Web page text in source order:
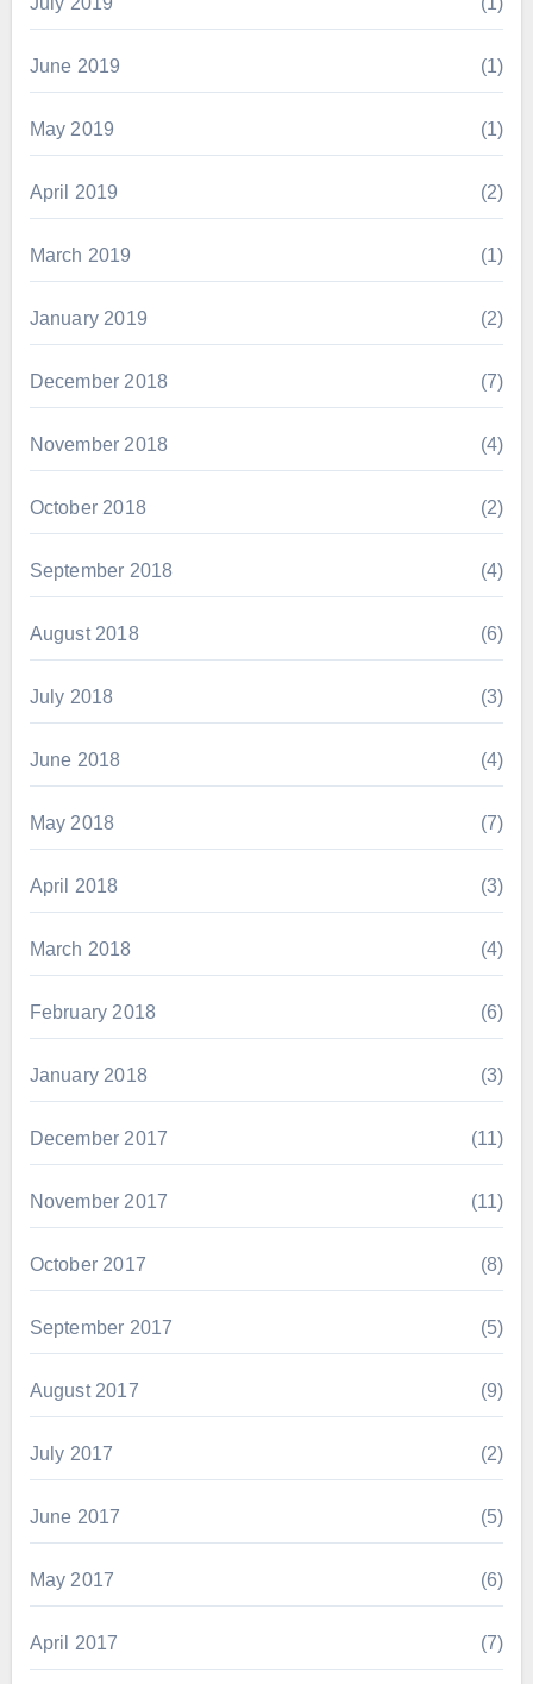
June 2019 (1)
May 2019 (1)
April 2019 (2)
March 2019 (1)
January 2019 (2)
December 2018 (7)
November 2018 (4)
October 2018 (2)
September 2018 (4)
August 2018 (6)
July 2018 (3)
June 2018 (4)
May 2018 (7)
April 2018 (3)
March 2018 (4)
February 2018 (6)
January 2018 (3)
December 2017 (11)
November 2017 (11)
October 2017 (8)
September 2017 (5)
August 2017 (9)
July 2017 (2)
June 2017 (5)
May 2017 (6)
April 2017 (7)